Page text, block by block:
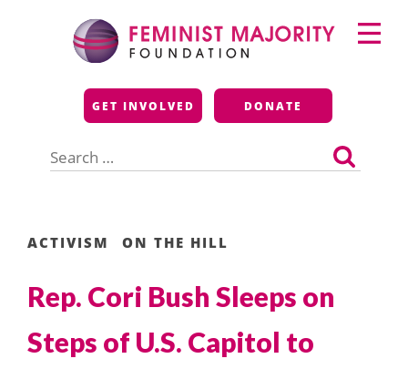
Feminist Majority
Foundation
GET INVOLVED DONATE
for:
Primary
Menu
ACTIVISM ON THE HILL
Rep. Cori Bush Sleeps on
Steps of U.S. Capitol to